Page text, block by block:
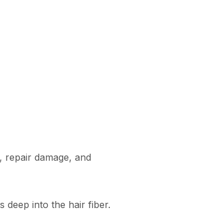
damage, and
deep into the hair fiber.